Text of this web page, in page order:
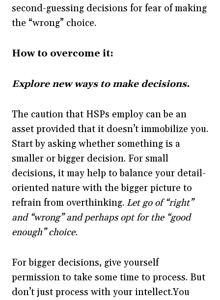
second-guessing decisions for fear of making
the “wrong” choice.
How to overcome it:
Explore new ways to make decisions.
The caution that HSPs employ can be an
asset provided that it doesn’t immobilize you.
Start by asking whether something is a
smaller or bigger decision. For small
decisions, it may help to balance your detail-
oriented nature with the bigger picture to
refrain from overthinking. Let go of “right”
and “wrong” and perhaps opt for the “good
enough” choice.
For bigger decisions, give yourself
permission to take some time to process. But
don’t just process with your intellect.You